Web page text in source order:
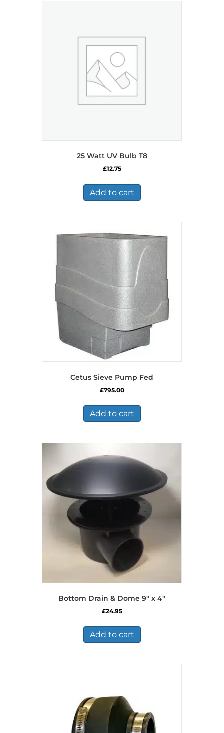
25 Watt UV Bulb T8
£12.75
Add to cart
Cetus Sieve Pump Fed
£795.00
Add to cart
Bottom Drain & Dome 9″ x 4″
£24.95
Add to cart